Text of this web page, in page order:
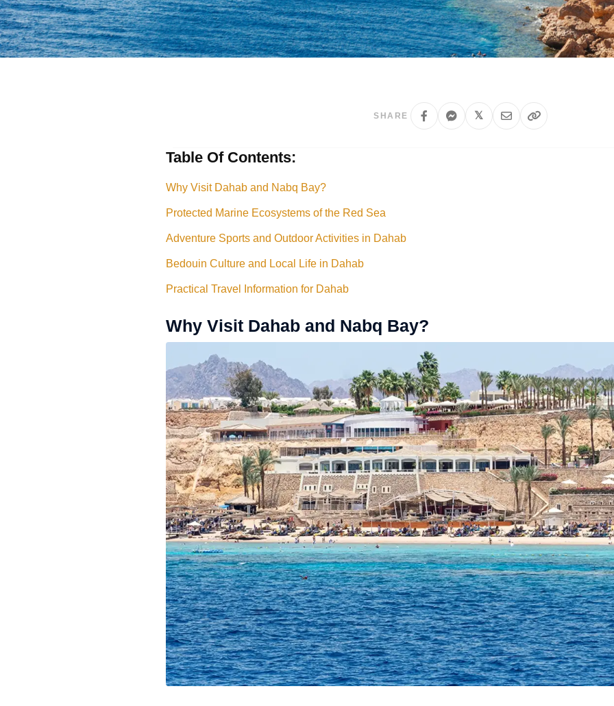
SHARE 𝕏
Table Of Contents:
Why Visit Dahab and Nabq Bay?
Protected Marine Ecosystems of the Red Sea
Adventure Sports and Outdoor Activities in Dahab
Bedouin Culture and Local Life in Dahab
Practical Travel Information for Dahab
Why Visit Dahab and Nabq Bay?